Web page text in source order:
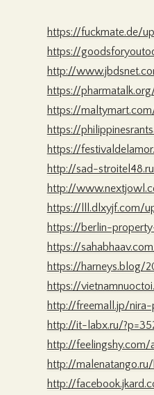
https://fuckmate.de/
https://
http://
https://
https://
https://
https://
http://sad-
http://
https://lll.dlxyjf.com/
https://berlin-
https://
https://harneys.blog/
https://
http://freemall.jp/
http://it-labx.ru/
http://
http://
http://